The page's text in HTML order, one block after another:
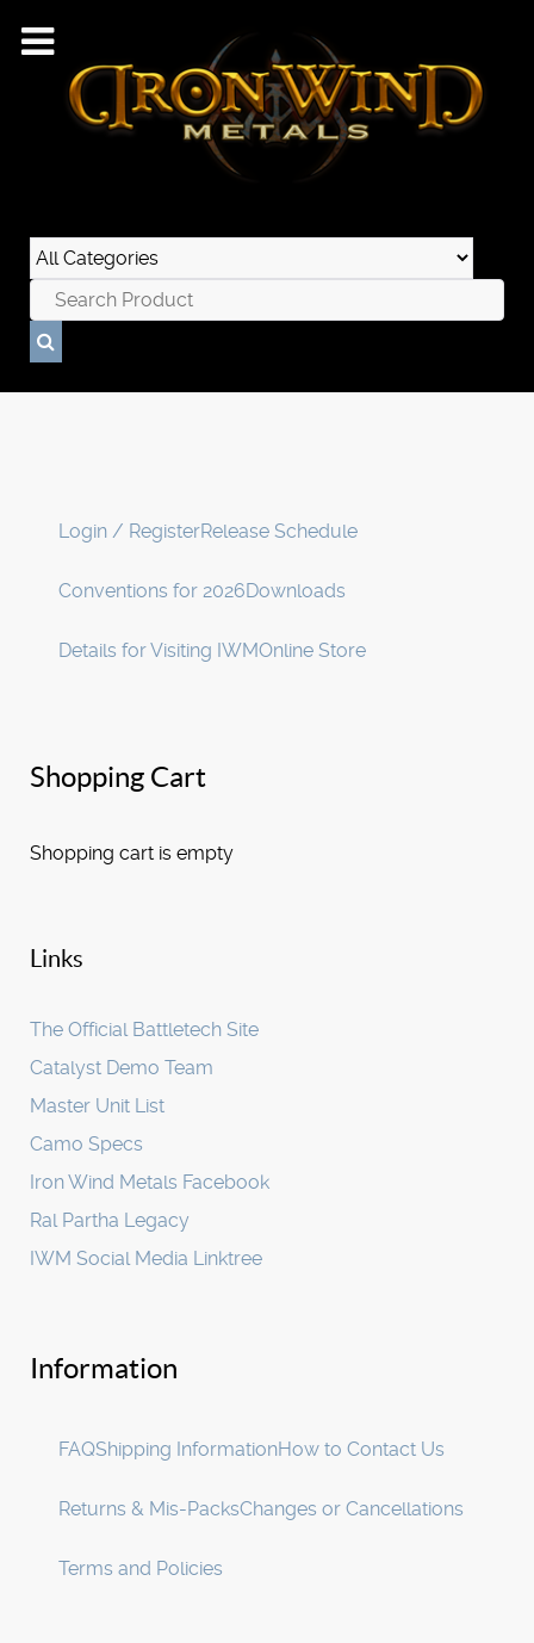
Login / RegisterRelease Schedule
Conventions for 2026Downloads
Details for Visiting IWMOnline Store
Shopping Cart
Shopping cart is empty
Links
The Official Battletech Site
Catalyst Demo Team
Master Unit List
Camo Specs
Iron Wind Metals Facebook
Ral Partha Legacy
IWM Social Media Linktree
Information
FAQShipping InformationHow to Contact Us
Returns & Mis-PacksChanges or Cancellations
Terms and Policies